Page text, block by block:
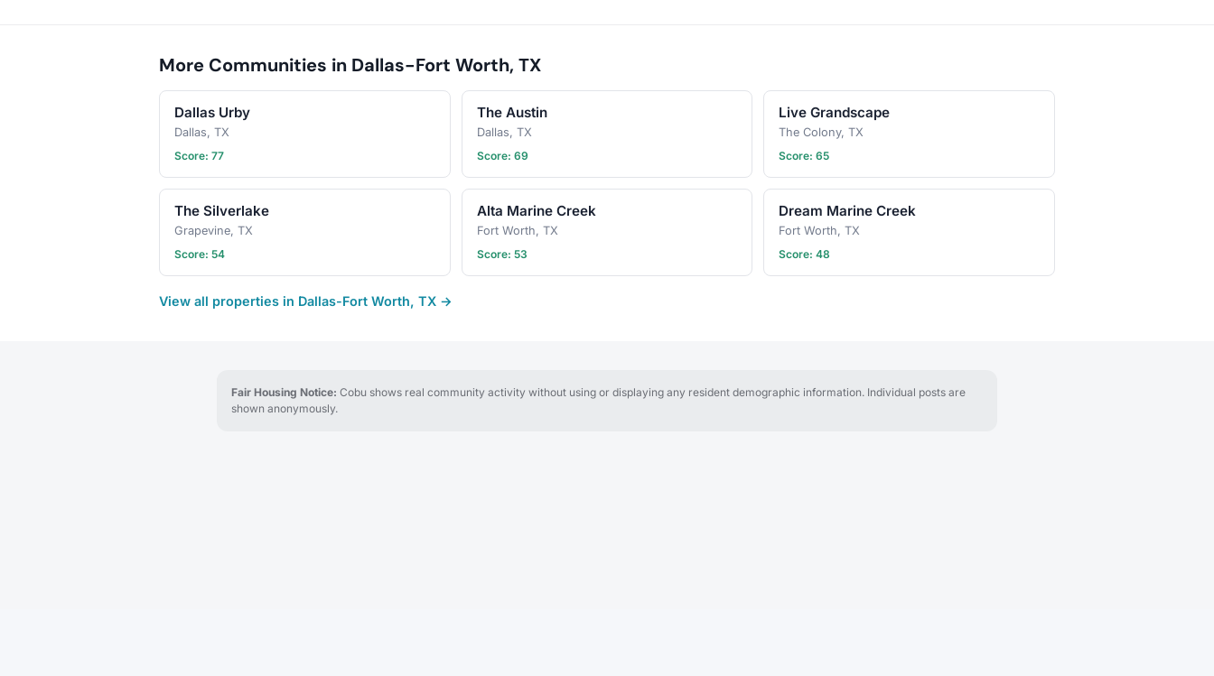
idea for the next tasting
adventure? Schedule a gathering!
More Communities in Dallas-Fort Worth, TX
Dallas Urby
Dallas, TX
Score: 77
The Austin
Dallas, TX
Score: 69
Live Grandscape
The Colony, TX
Score: 65
The Silverlake
Grapevine, TX
Score: 54
Alta Marine Creek
Fort Worth, TX
Score: 53
Dream Marine Creek
Fort Worth, TX
Score: 48
View all properties in Dallas-Fort Worth, TX →
Fair Housing Notice: Cobu shows real community activity without using or displaying any resident demographic information. Individual posts are
shown anonymously.